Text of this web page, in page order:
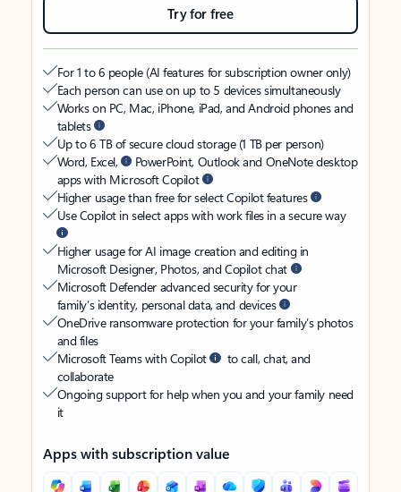
Try for free
For 1 to 6 people (AI features for subscription owner only)
Each person can use on up to 5 devices simultaneously
Works on PC, Mac, iPhone, iPad, and Android phones and
tablets
Up to 6 TB of secure cloud storage (1 TB per person)
Word, Excel,
PowerPoint, Outlook and OneNote desktop
apps with Microsoft Copilot
Higher usage than free for select Copilot features
Use Copilot in select apps with work files in a secure way
Higher usage for AI image creation and editing in
Microsoft Designer, Photos, and Copilot chat
Microsoft Defender advanced security for your
family’s identity, personal data, and devices
OneDrive ransomware protection for your family’s photos
and files
Microsoft Teams with Copilot
to call, chat, and
collaborate
Ongoing support for help when you and your family need
it
Apps with subscription value